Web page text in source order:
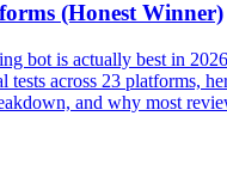
(Honest Winner)
bot is actually best in
tests across 23 platforms,
and why most